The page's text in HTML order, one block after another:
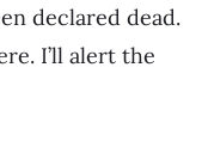
declared dead.
I’ll alert the